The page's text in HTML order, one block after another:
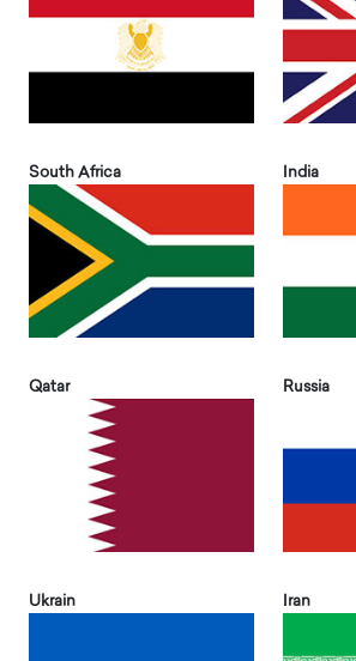
South Africa India
Qatar Russia
Ukrain Iran